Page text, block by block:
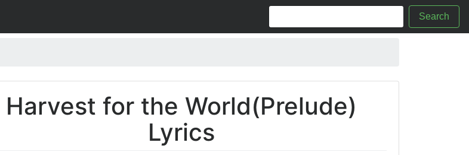
Search
Harvest for the World(Prelude)
Lyrics